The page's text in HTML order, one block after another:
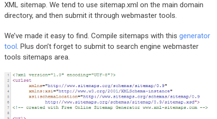
XML sitemap. We tend to use sitemap.xml on the main domain
directory, and then submit it through webmaster tools.
We’ve made it easy to find. Compile sitemaps with this generator
tool . Plus don’t forget to submit to search engine webmaster
tools sitemaps area.